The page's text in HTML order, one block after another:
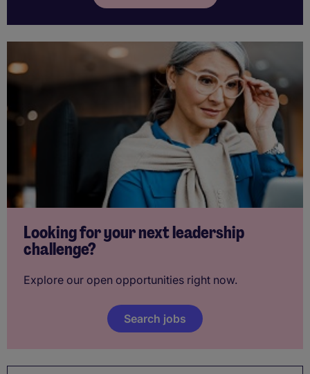
Looking for your next leadership
challenge?
Explore our open opportunities right now.
Search jobs